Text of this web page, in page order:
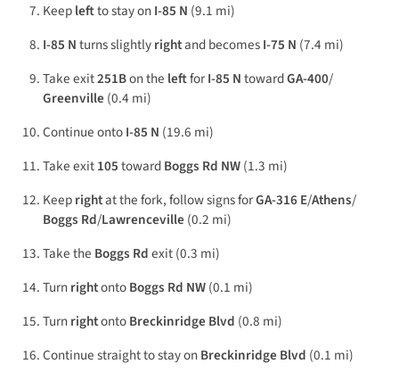
Keepleftto stay onI-85 N (9.1 mi)
I-85 Nturns slightlyrightand becomesI-75 N (7.4 mi)
Take exit251Bon the leftforI-85 NtowardGA-400/
Greenville (0.4 mi)
Continue ontoI-85 N (19.6 mi)
Take exit105towardBoggs Rd NW(1.3 mi)
Keeprightat the fork, follow signs forGA-316 E/Athens/
Boggs Rd/Lawrenceville (0.2 mi)
Take the Boggs Rdexit (0.3 mi)
TurnrightontoBoggs Rd NW(0.1 mi)
TurnrightontoBreckinridge Blvd (0.8 mi)
Continue straight to stay onBreckinridge Blvd (0.1 mi)